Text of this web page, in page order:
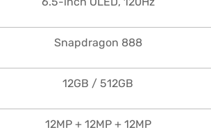
Snapdragon 888
12GB / 512GB
12MP + 12MP + 12MP